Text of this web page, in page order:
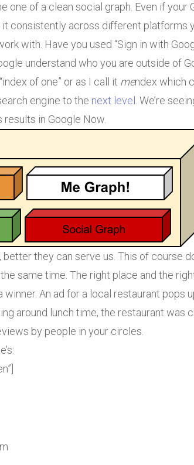
one of a clean social graph. Even if your
it consistently across different platforms
with. Have you used “Sign in with
understand who you are outside of
of one” or as I call it mendex which
engine to the next level . We’re
in Google Now.
better they can serve us. This of course
same time. The right place and the
An ad for a local restaurant pops
around lunch time, the restaurant was
by people in your circles.